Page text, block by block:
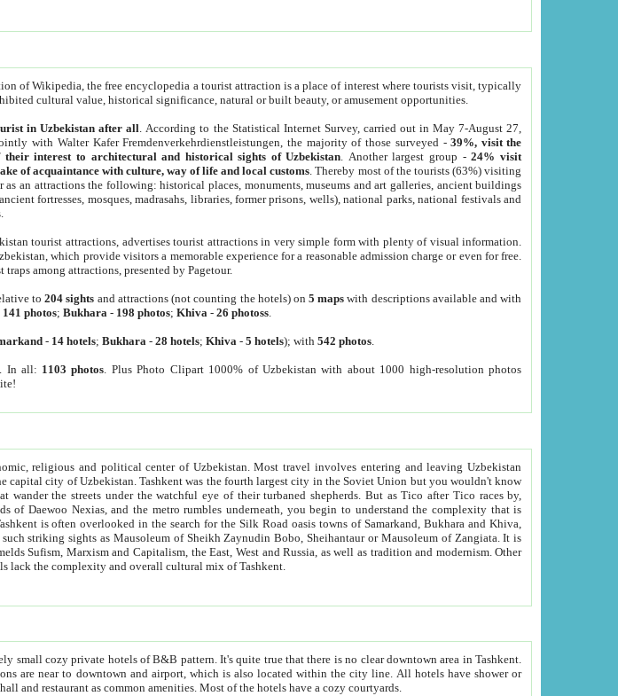
of Wikipedia, the free encyclopedia a tourist attraction is a place of interest where tourists visit, typically
cultural value, historical significance, natural or built beauty, or amusement opportunities.
in Uzbekistan after all . According to the Statistical Internet Survey, carried out in May 7-August 27,
with Walter Kafer Fremdenverkehrdienstleistungen, the majority of those surveyed -39%, visit the
their interest to architectural and historical sights of Uzbekistan . Another largest group -24% visit
of acquaintance with culture, way of life and local customs . Thereby most of the tourists (63%) visiting
as an attractions the following: historical places, monuments, museums and art galleries, ancient buildings
fortresses, mosques, madrasahs, libraries, former prisons, wells), national parks, national festivals and
tourist attractions, advertises tourist attractions in very simple form with plenty of visual information.
which provide visitors a memorable experience for a reasonable admission charge or even for free.
among attractions, presented by Pagetour.
to204 sights and attractions (not counting the hotels) on5 maps with descriptions available and with
141 photos;Bukhara - 198 photos;Khiva -26 photoss
- 14 hotels;Bukhara -28 hotels;Khiva -5 hotels); with542 photos
In all: 1103 photos . Plus Photo Clipart 1000% of Uzbekistan with about 1000 high-resolution photos
religious and political center of Uzbekistan.Most travel involves entering and leaving Uzbekistan
know
watchful eye of their turbaned shepherds. But as Tico after Tico races by,
Nexias, and the metro rumbles underneath, you begin to understand the complexity that is
Road oasis towns of Samarkand, Bukhara and Khiva,
as Mausoleum of Sheikh Zaynudin Bobo, Sheihantaur or Mausoleum of Zangiata. It is
and modernism. Other
Central Asian capitals lack the complexity and overall cultural mix of Tashkent.
downtown area in Tashkent.
bath, toilet, TV set and telephone in the rooms; conference hall and restaurant as common amenities. Most of the hotels have a cozy courtyards.